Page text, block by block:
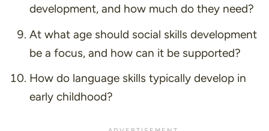
development, and how much do they need?
At what age should social skills development
be a focus, and how can it be supported?
How do language skills typically develop in
early childhood?